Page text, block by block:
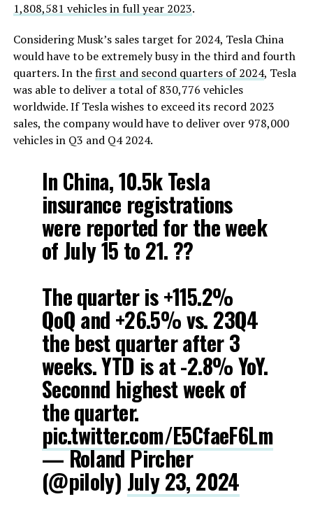
1,808,581 vehicles in full year 2023.
Considering Musk’s sales target for 2024, Tesla China
would have to be extremely busy in the third and fourth
quarters. In thefirst and second quarters of 2024, Tesla
was able to deliver a total of 830,776 vehicles
worldwide. If Tesla wishes to exceed its record 2023
sales, the company would have to deliver over 978,000
vehicles in Q3 and Q4 2024.
In China, 10.5k Tesla
insurance registrations
were reported for the week
of July 15 to 21. ??
The quarter is +115.2%
QoQ and +26.5% vs. 23Q4
the best quarter after 3
weeks. YTD is at -2.8% YoY.
Seconnd highest week of
the quarter.
pic.twitter.com/E5CfaeF6Lm
— Roland Pircher
(@piloly) July 23, 2024